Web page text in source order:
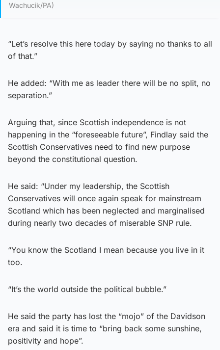
Wachucik/PA)
“Let’s resolve this here today by saying no thanks to all
of that.”
He added: “With me as leader there will be no split, no
separation.”
Arguing that, since Scottish independence is not
happening in the “foreseeable future”, Findlay said the
Scottish Conservatives need to find new purpose
beyond the constitutional question.
He said: “Under my leadership, the Scottish
Conservatives will once again speak for mainstream
Scotland which has been neglected and marginalised
during nearly two decades of miserable SNP rule.
“You know the Scotland I mean because you live in it
too.
“It’s the world outside the political bubble.”
He said the party has lost the “mojo” of the Davidson
era and said it is time to “bring back some sunshine,
positivity and hope”.